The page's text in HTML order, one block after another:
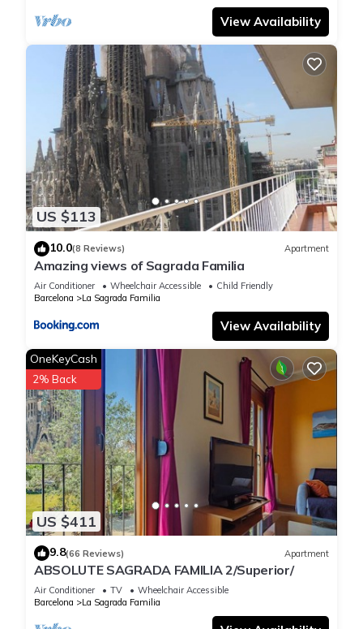
View Availability
US $113
10.0(8 Reviews) Apartment
Amazing views of Sagrada Familia
Air Conditioner Wheelchair Accessible
Child Friendly
Barcelona
La Sagrada Familia
View Availability
US $411
OneKeyCash
2% Back
9.8(66 Reviews) Apartment
ABSOLUTE SAGRADA FAMILIA 2/Superior/
Air Conditioner TV
Wheelchair Accessible
Barcelona
La Sagrada Familia